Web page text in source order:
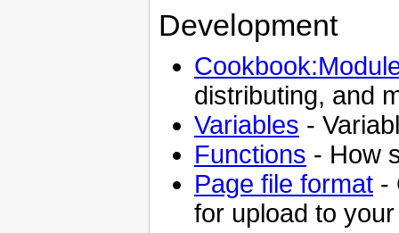
Development
distributing, and
Variables -
Functions - How
Page file format -
for upload to